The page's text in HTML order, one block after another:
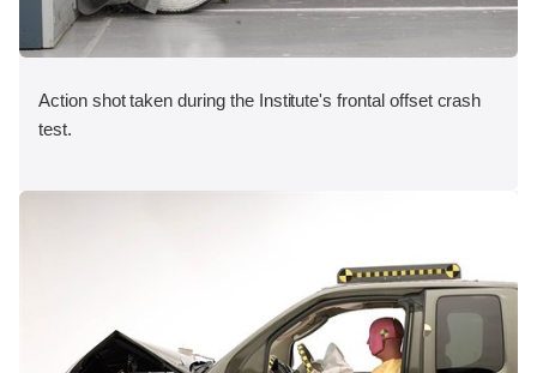
Action shot taken during the Institute's frontal offset crash
test.